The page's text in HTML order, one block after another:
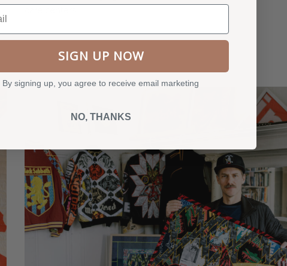
SIGN UP NOW
By signing up, you agree to receive email marketing
NO, THANKS